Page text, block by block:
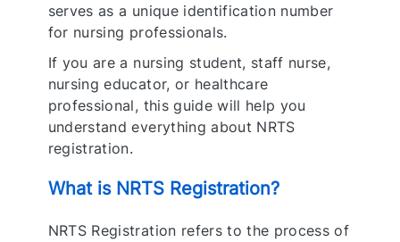
serves as a unique identification number
for nursing professionals.
If you are a nursing student, staff nurse,
nursing educator, or healthcare
professional, this guide will help you
understand everything about NRTS
registration.
What is NRTS Registration?
NRTS Registration refers to the process of